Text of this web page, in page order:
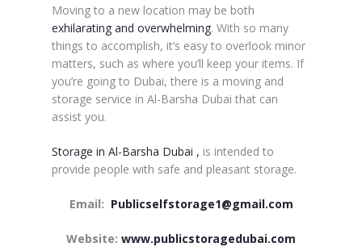
Moving to a new location may be both
exhilarating and overwhelming. With so many
things to accomplish, it’s easy to overlook minor
matters, such as where you’ll keep your items. If
you’re going to Dubai, there is a moving and
storage service in Al-Barsha Dubai that can
assist you.
Storage in Al-Barsha Dubai , is intended to
provide people with safe and pleasant storage.
Email: Publicselfstorage1@gmail.com
Website: www.publicstoragedubai.com